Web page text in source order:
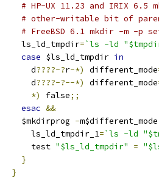
# HP-UX 11.23 and IRIX
# other-writable bit of
# FreeBSD 6.1 mkdir -m -p
		   ls_ld_tmpdir
=`ls -ld
case $ls_ld_tmpdir in
		     d
????-?r-*) different_mode
		     d
????-?--*) different_mode
*)
false;;
esac &&
		   $mkdirprog
-
		     ls_ld_tmpdir_1
=`ls -ld
		     test
"$ls_ld_tmpdir" =
}
}